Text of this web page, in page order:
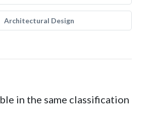
Architectural Design
in the same classification